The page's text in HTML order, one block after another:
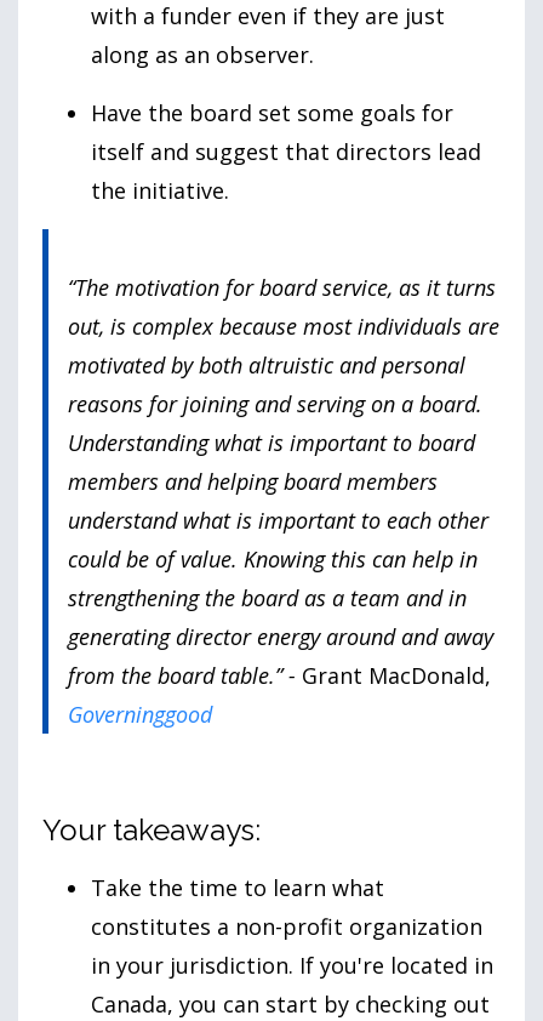
with a funder even if they are just
along as an observer.
Have the board set some goals for
itself and suggest that directors lead
the initiative.
“The motivation for board service, as it turns
out, is complex because most individuals are
motivated by both altruistic and personal
reasons for joining and serving on a board.
Understanding what is important to board
members and helping board members
understand what is important to each other
could be of value. Knowing this can help in
strengthening the board as a team and in
generating director energy around and away
from the board table.” - Grant MacDonald,
Governinggood
Your takeaways:
Take the time to learn what
constitutes a non-profit organization
in your jurisdiction. If you're located in
Canada, you can start by checking out